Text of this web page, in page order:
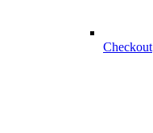
Checkout